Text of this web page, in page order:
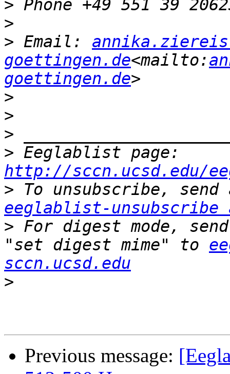
>
>
> Email:
goettingen.de<mailto:
goettingen.de
>
>
>
>
http://sccn.ucsd.edu/
>
eeglablist-unsubscribe
> For digest mode,
"set digest mime" to
sccn.ucsd.edu
>
Previous message: